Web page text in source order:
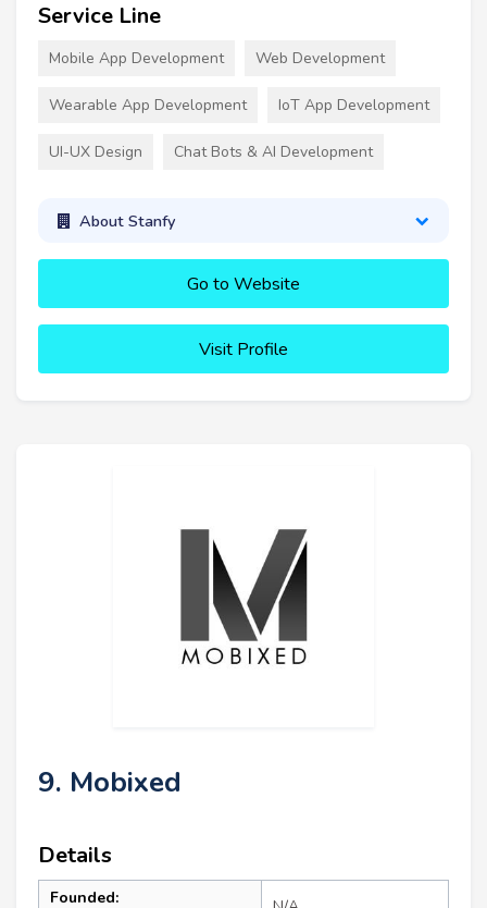
Service Line
Mobile App Development Web Development
Wearable App Development IoT App Development
UI-UX Design Chat Bots & AI Development
About Stanfy
Go to Website
Visit Profile
9. Mobixed
Details
Founded: